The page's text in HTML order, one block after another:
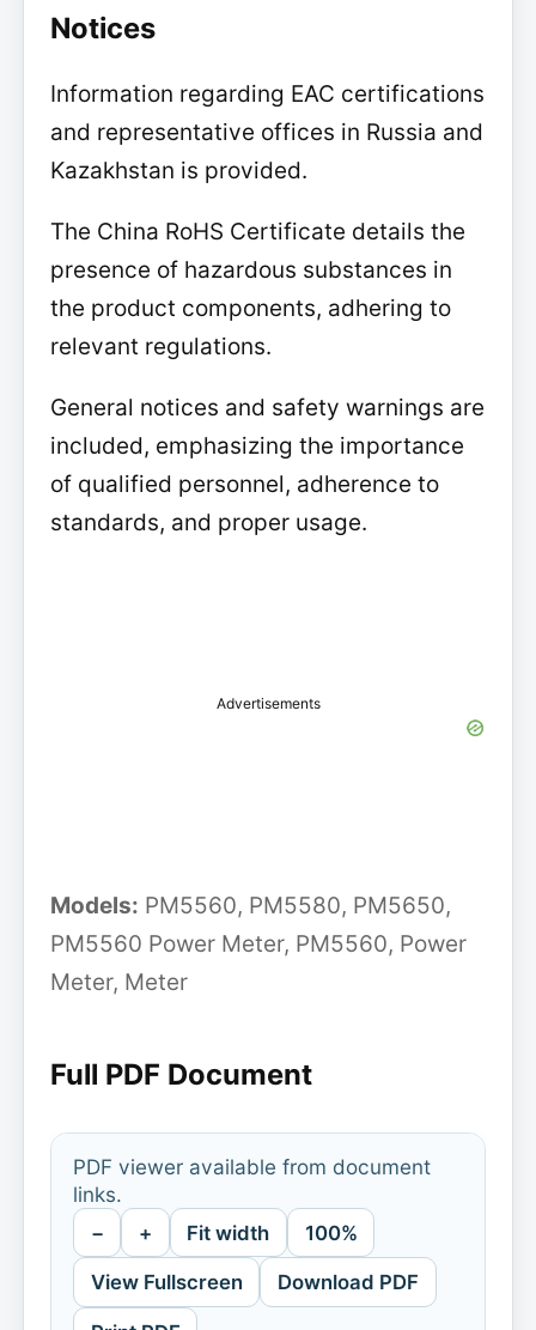
Notices
Information regarding EAC certifications
and representative offices in Russia and
Kazakhstan is provided.
The China RoHS Certificate details the
presence of hazardous substances in
the product components, adhering to
relevant regulations.
General notices and safety warnings are
included, emphasizing the importance
of qualified personnel, adherence to
standards, and proper usage.
Advertisements
Models: PM5560, PM5580, PM5650,
PM5560 Power Meter, PM5560, Power
Meter, Meter
Full PDF Document
PDF viewer available from document
links.
− + Fit width 100%
View Fullscreen Download PDF